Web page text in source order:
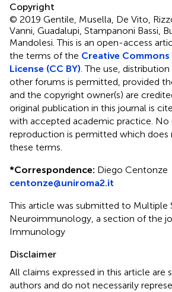
Copyright
© 2019 Gentile, Musella, De Vito,
Vanni, Guadalupi, Stampanoni Bassi,
Mandolesi.This is an open-access
the terms of the Creative
License (CC BY) . The use,
other forums is permitted, provided
and the copyright owner(s) are
original publication in this journal is
with accepted academic practice. No
reproduction is permitted which
these terms.
*Correspondence: Diego Centonze
centonze@uniroma2.it
This article was submitted to Multiple
Neuroimmunology, a section of the
Immunology
Disclaimer
All claims expressed in this article are
authors and do not necessarily